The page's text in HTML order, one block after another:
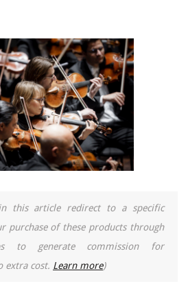
this article redirect to a specific
purchase of these products through
to generate commission for
extra cost. Learn more)